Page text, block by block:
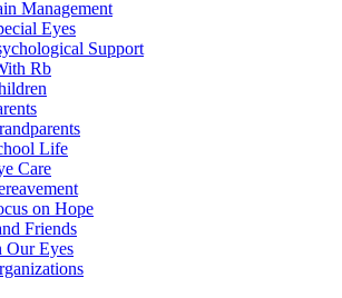
Management
Eyes
Support
Rb
Life
Care
on Hope
Friends
Our Eyes